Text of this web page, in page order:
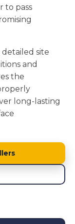
to pass
site
and
the
long-lasting